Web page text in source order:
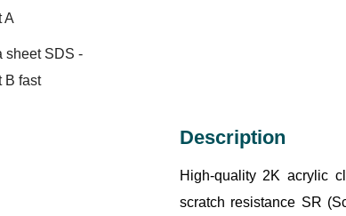
A
sheet SDS -
B fast
Description
High-quality 2K acrylic
scratch resistance SR